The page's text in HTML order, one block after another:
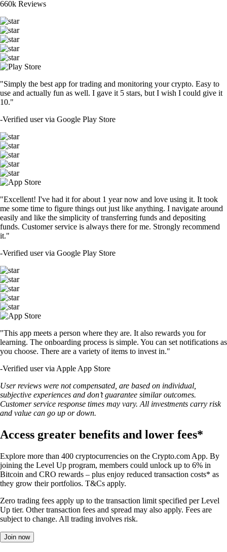
660k Reviews
"Simply the best app for trading and monitoring your crypto. Easy to
use and actually fun as well. I gave it 5 stars, but I wish I could give it
10."
-Verified user via Google Play Store
"Excellent! I've had it for about 1 year now and love using it. It took
me some time to figure things out just like anything. I navigate around
easily and like the simplicity of transferring funds and depositing
funds. Customer service is always there for me. Strongly recommend
it."
-Verified user via Google Play Store
"This app meets a person where they are. It also rewards you for
learning. The onboarding process is simple. You can set notifications as
you choose. There are a variety of items to invest in."
-Verified user via Apple App Store
User reviews were not compensated, are based on individual,
subjective experiences and don’t guarantee similar outcomes.
Customer service response times may vary. All investments carry risk
and value can go up or down.
Access greater benefits and lower fees*
Explore more than 400 cryptocurrencies on the Crypto.com App. By
joining the Level Up program, members could unlock up to 6% in
Bitcoin and CRO rewards – plus enjoy reduced transaction costs* as
they grow their portfolios. T&Cs apply.
Zero trading fees apply up to the transaction limit specified per Level
Up tier. Other transaction fees and spread may also apply. Fees are
subject to change. All trading involves risk.
Join now